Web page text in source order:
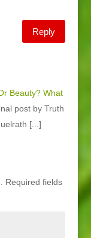
Reply
Beauty? What
post by Truth
[...]
Required fields